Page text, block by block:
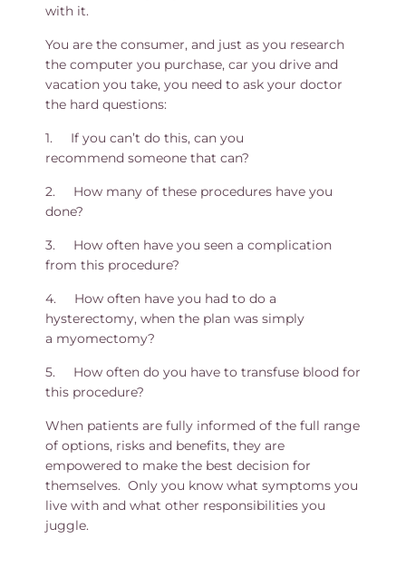
with it.
You are the consumer, and just as you research
the computer you purchase, car you drive and
vacation you take, you need to ask your doctor
the hard questions:
1. If you can’t do this, can you
recommend someone that can?
2. How many of these procedures have you
done?
3. How often have you seen a complication
from this procedure?
4. How often have you had to do a
hysterectomy, when the plan was simply
a myomectomy?
5. How often do you have to transfuse blood for
this procedure?
When patients are fully informed of the full range
of options, risks and benefits, they are
empowered to make the best decision for
themselves. Only you know what symptoms you
live with and what other responsibilities you
juggle.